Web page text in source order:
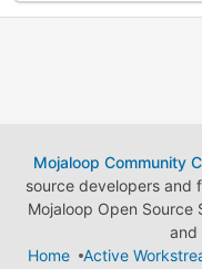
Mojaloop Community
source developers and
Mojaloop Open
and
Home
Active